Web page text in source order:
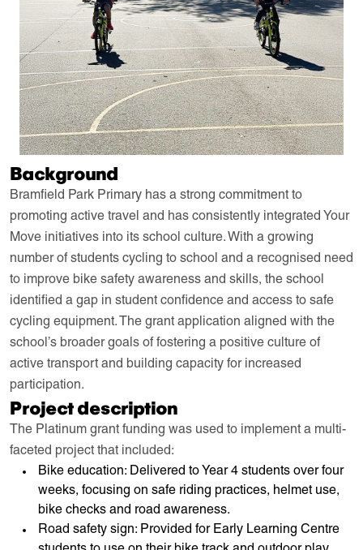
Background
Bramfield Park Primary has a strong commitment to
promoting active travel and has consistently integrated Your
Move initiatives into its school culture. With a growing
number of students cycling to school and a recognised need
to improve bike safety awareness and skills, the school
identified a gap in student confidence and access to safe
cycling equipment. The grant application aligned with the
school’s broader goals of fostering a positive culture of
active transport and building capacity for increased
participation.
Project description
The Platinum grant funding was used to implement a multi-
faceted project that included:
Bike education: Delivered to Year 4 students over four
weeks, focusing on safe riding practices, helmet use,
bike checks and road awareness.
Road safety sign: Provided for Early Learning Centre